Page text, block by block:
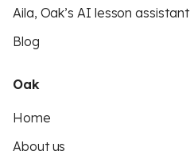
Aila, Oak’s AI lesson assistant
Blog
Oak
Home
About us